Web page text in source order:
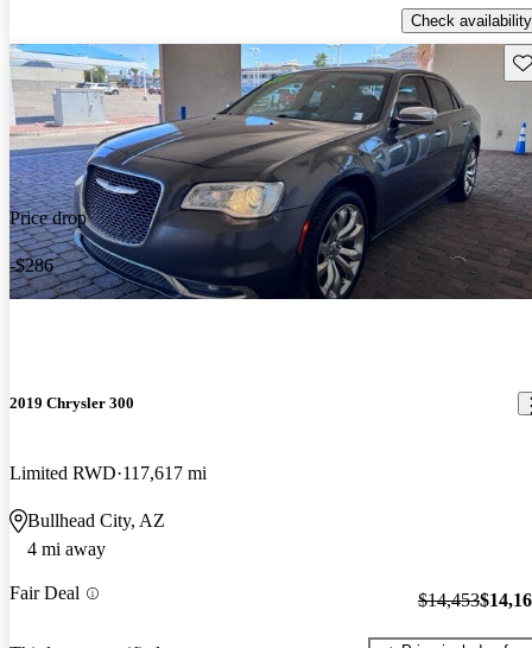
Check availability
Price drop
-$286
2019 Chrysler 300
Limited RWD 117,617 mi
Bullhead City, AZ
4 mi away
Fair Deal $14,453